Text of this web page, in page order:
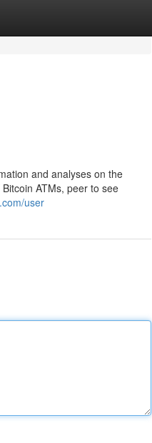
and analyses on the
ATMs, peer to see
user